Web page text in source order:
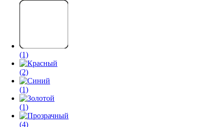
(1)
(2)
(1)
(1)
(4)